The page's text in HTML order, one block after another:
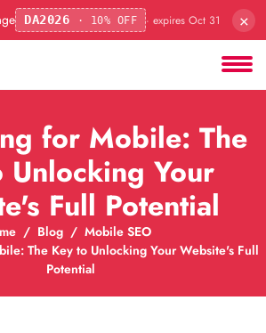
DA2026 · 10% OFF · expires Oct 31 ×
for Mobile: The
Unlocking Your
Full Potential
Blog
Mobile SEO
The Key to Unlocking Your Website's Full
Potential